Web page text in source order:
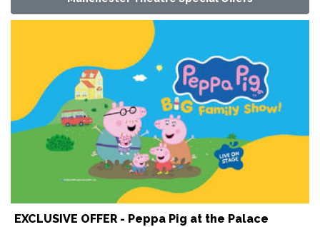
EXCLUSIVE OFFER - Peppa Pig at the Palace